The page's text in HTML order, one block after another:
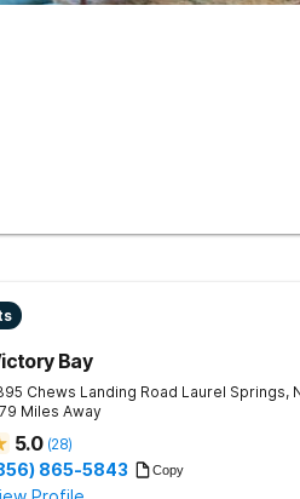
Bay
Chews Landing Road Laurel Springs,
Miles Away
5.0 (28)
865-5843 Copy